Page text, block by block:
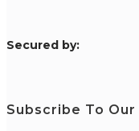
Secured by:
Subscribe To